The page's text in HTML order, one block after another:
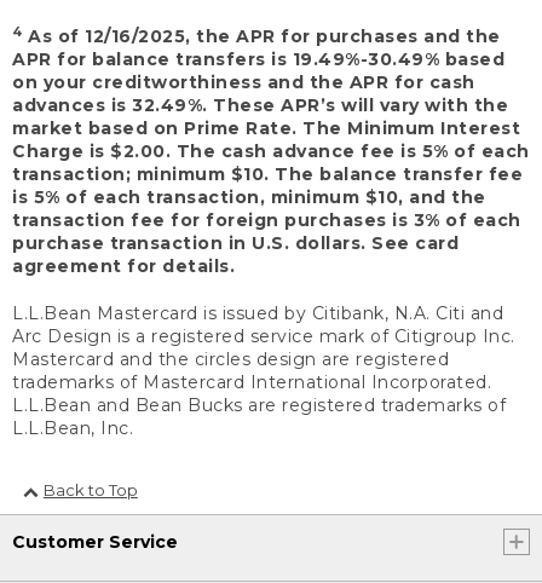
4 As of 12/16/2025, the APR for purchases and the
APR for balance transfers is 19.49%-30.49% based
on your creditworthiness and the APR for cash
advances is 32.49%. These APR’s will vary with the
market based on Prime Rate. The Minimum Interest
Charge is $2.00. The cash advance fee is 5% of each
transaction; minimum $10. The balance transfer fee
is 5% of each transaction, minimum $10, and the
transaction fee for foreign purchases is 3% of each
purchase transaction in U.S. dollars. See card
agreement for details.
L.L.Bean Mastercard is issued by Citibank, N.A. Citi and
Arc Design is a registered service mark of Citigroup Inc.
Mastercard and the circles design are registered
trademarks of Mastercard International Incorporated.
L.L.Bean and Bean Bucks are registered trademarks of
L.L.Bean, Inc.
Back to Top
Customer Service